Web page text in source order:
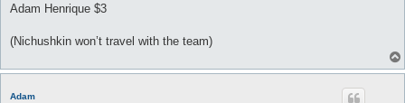
s
Adam Henrique $3
(Nichushkin won’t travel with the team)
Adam